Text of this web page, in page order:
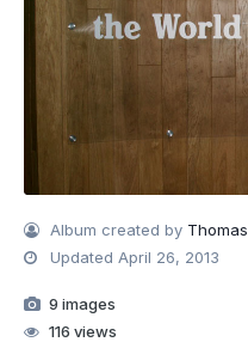
Album created by Thomas
Updated April 26, 2013
9 images
116 views